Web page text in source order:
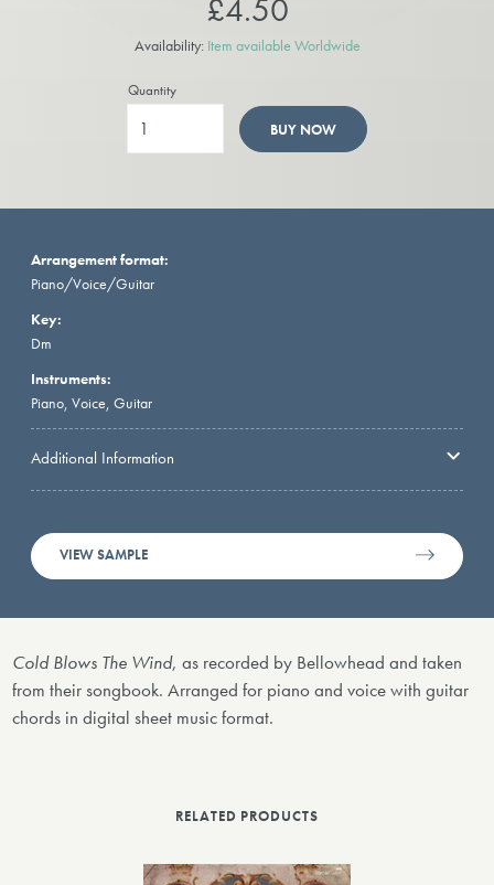
£4.50
Availability: Item available Worldwide
Quantity
BUY NOW
Arrangement format:
Piano/Voice/Guitar
Key:
Dm
Instruments:
Piano, Voice, Guitar
Additional Information
VIEW SAMPLE
Cold Blows The Wind, as recorded by Bellowhead and taken
from their songbook. Arranged for piano and voice with guitar
chords in digital sheet music format.
RELATED PRODUCTS